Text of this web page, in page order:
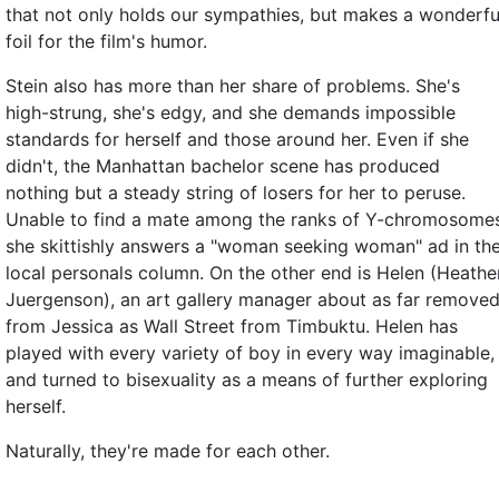
that not only holds our sympathies, but makes a
foil for the film's humor.
Stein also has more than her share of problems. She's
high-strung, she's edgy, and she demands impossible
standards for herself and those around her. Even if she
didn't, the Manhattan bachelor scene has produced
nothing but a steady string of losers for her to peruse.
Unable to find a mate among the ranks of Y-
she skittishly answers a "woman seeking woman" ad in
local personals column. On the other end is Helen
Juergenson), an art gallery manager about as far removed
from Jessica as Wall Street from Timbuktu. Helen has
played with every variety of boy in every way imaginable,
and turned to bisexuality as a means of further exploring
herself.
Naturally, they're made for each other.